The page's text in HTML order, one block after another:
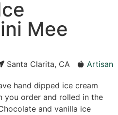
Mee
Santa Clarita, CA Artisan
hand dipped ice cream
you order and rolled in the
and vanilla ice